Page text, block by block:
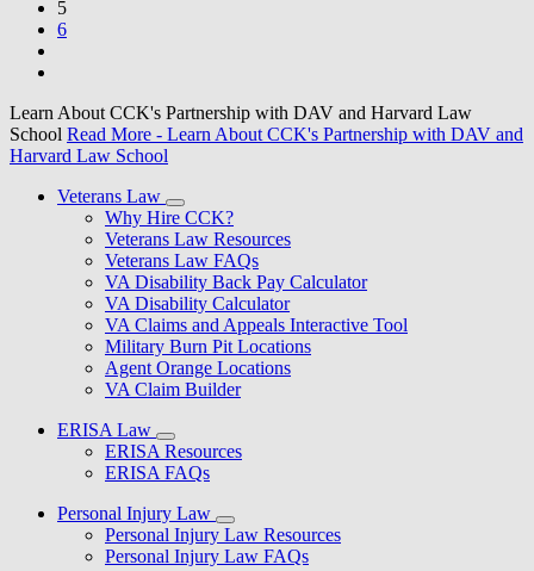
5
6
Learn About CCK's Partnership with DAV and Harvard Law
School Read More - Learn About CCK's Partnership with DAV and
Harvard Law School
Veterans Law
Why Hire CCK?
Veterans Law Resources
Veterans Law FAQs
VA Disability Back Pay Calculator
VA Disability Calculator
VA Claims and Appeals Interactive Tool
Military Burn Pit Locations
Agent Orange Locations
VA Claim Builder
ERISA Law
ERISA Resources
ERISA FAQs
Personal Injury Law
Personal Injury Law Resources
Personal Injury Law FAQs